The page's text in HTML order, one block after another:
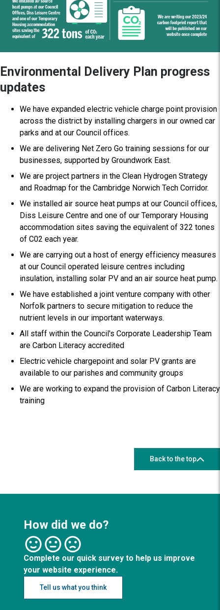
Environmental Delivery Plan progress
updates
We have expanded electric vehicle charge point provision
across the district by installing chargers in our owned car
parks and at our Council offices.
We are delivering Net Zero Go training sessions for our
businesses, supported by Groundwork East.
We are project partners in the Clean Hydrogen Strategy
and Roadmap for the Cambridge Norwich Tech Corridor.
We installed air source heat pumps at our Council offices,
Diss Leisure Centre and one of our Temporary Housing
accommodation sites saving the equivalent of 322 tones
of C02 each year.
We are carrying out a host of energy efficiency measures
at our Council operated leisure centres including
insulation, installing solar PV and an air source heat pump.
We have established a joint venture company with other
Norfolk partners to secure mitigation to reduce the
nutrient levels in our important waterways.
All staff within the Council's Corporate Leadership Team
are Carbon Literacy accredited
Electric vehicle chargepoint and solar PV grants are
available to our parishes and community groups
We are working to expand the provision of Carbon Literacy
training
Back to the top
How did we do?
Complete our quick survey to help us improve
your website experience.
Tell us what you think